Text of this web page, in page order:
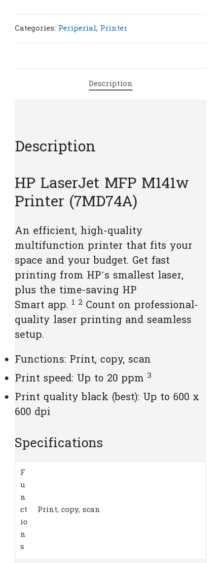
Printer
Categories: Periperial, Printer
Description
Description
HP LaserJet MFP M141w
Printer (7MD74A)
An efficient, high-quality
multifunction printer that fits your
space and your budget. Get fast
printing from HP’s smallest laser,
plus the time-saving HP
Smart app. 1 2 Count on professional-
quality laser printing and seamless
setup.
Functions: Print, copy, scan
Print speed: Up to 20 ppm 3
Print quality black (best): Up to 600 x
600 dpi
Specifications
F
u
n
ct
io
n
s
Print, copy, scan